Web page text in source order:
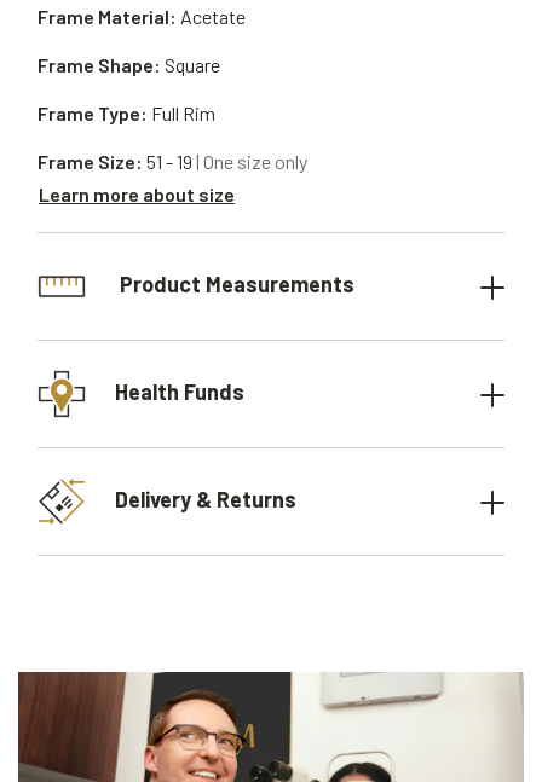
Frame Material: Acetate
Frame Shape: Square
Frame Type: Full Rim
Frame Size: 51 - 19 | One size only
Learn more about size
Product Measurements
Health Funds
Delivery & Returns